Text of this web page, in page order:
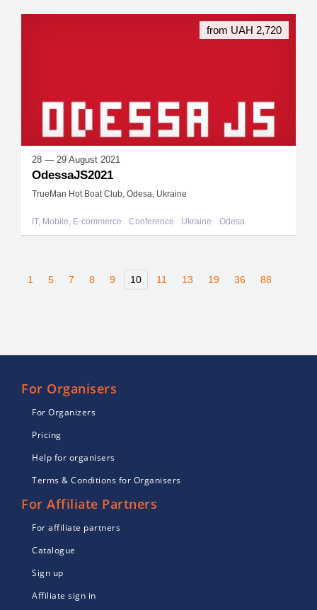
28 — 29 August 2021
OdessaJS2021
TrueMan Hot Boat Club, Odesa, Ukraine
IT, Mobile, E-commerce Conference Ukraine Odesa
from UAH 2,720
1 5 7 8 9 10 11 13 19 36 88
For Organisers
For Organizers
Pricing
Help for organisers
Terms & Conditions for Organisers
For Affiliate Partners
For affiliate partners
Catalogue
Sign up
Affiliate sign in